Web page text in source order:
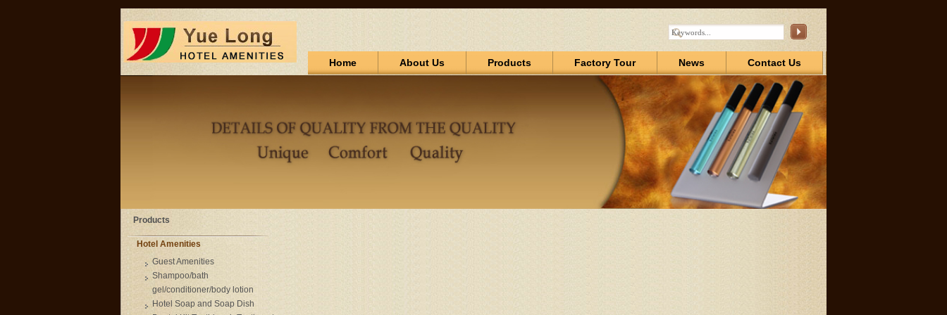
Home About Us Products Factory Tour News Contact Us
Products
Hotel Amenities
Guest Amenities
Shampoo/bath
gel/conditioner/body lotion
Hotel Soap and Soap Dish